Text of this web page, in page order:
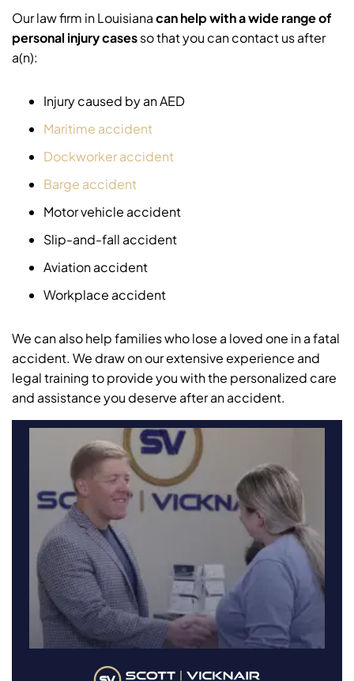
Our law firm in Louisianacan help with a wide range of
personal injury casesso that you can contact us after
a(n):
Injury caused by an AED
Maritime accident
Dockworker accident
Barge accident
Motor vehicle accident
Slip-and-fall accident
Aviation accident
Workplace accident
We can also help families who lose a loved one in a fatal
accident. We draw on our extensive experience and
legal training to provide you with the personalized care
and assistance you deserve after an accident.